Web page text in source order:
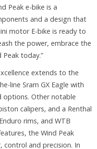
Peak e-bike is a
and a design that
motor E-bike is ready to
the power, embrace the
today.”
extends to the
line Sram GX Eagle with
options. Other notable
calipers, and a Renthal
rims, and WTB
the Wind Peak
and precision. In